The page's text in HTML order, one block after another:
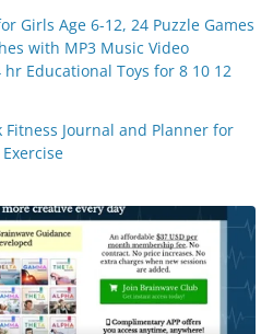
Girls Age 6-12, 24 Puzzle Games
with MP3 Music Video
Educational Toys for 8 10 12
Fitness Journal and Planner for